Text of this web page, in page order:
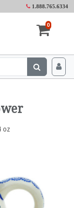
1.888.765.6334
0
oz